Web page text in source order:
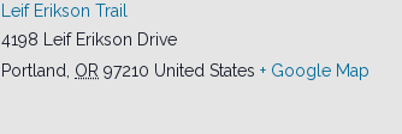
Leif Erikson Trail
4198 Leif Erikson Drive
Portland, OR 97210 United States + Google Map